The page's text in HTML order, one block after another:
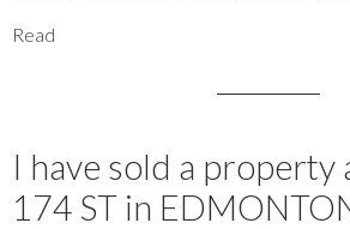
Read
I have sold a property
174 ST in